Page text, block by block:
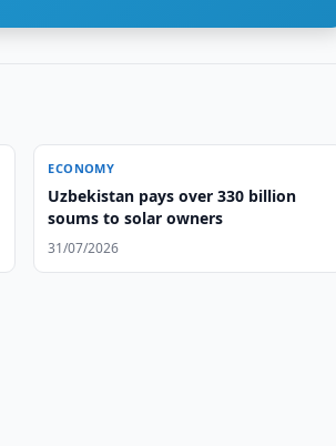
ECONOMY
Uzbekistan pays over 330 billion
soums to solar owners
31/07/2026